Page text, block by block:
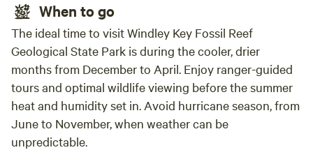
When to go
The ideal time to visit Windley Key Fossil Reef
Geological State Park is during the cooler, drier
months from December to April. Enjoy ranger-guided
tours and optimal wildlife viewing before the summer
heat and humidity set in. Avoid hurricane season, from
June to November, when weather can be
unpredictable.